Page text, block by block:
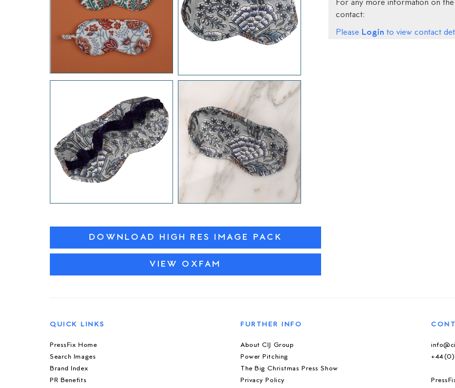
DOWNLOAD HIGH RES IMAGE PACK
VIEW OXFAM
For any more information on
contact:
Please Login to view contact
QUICK LINKS
PressFix Home
Search Images
Brand Index
PR Benefits
FURTHER INFO
About CIJ Group
Power Pitching
The Big Christmas Press Show
Privacy Policy